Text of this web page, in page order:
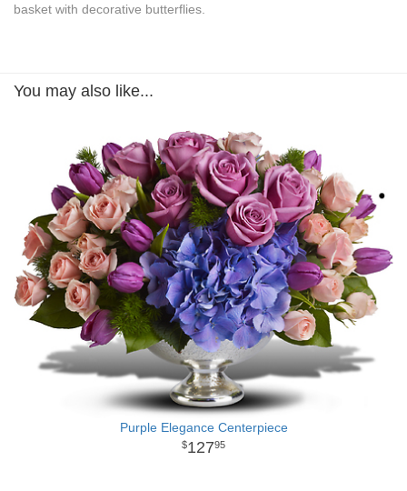
basket with decorative butterflies.
You may also like...
Purple Elegance Centerpiece
12795